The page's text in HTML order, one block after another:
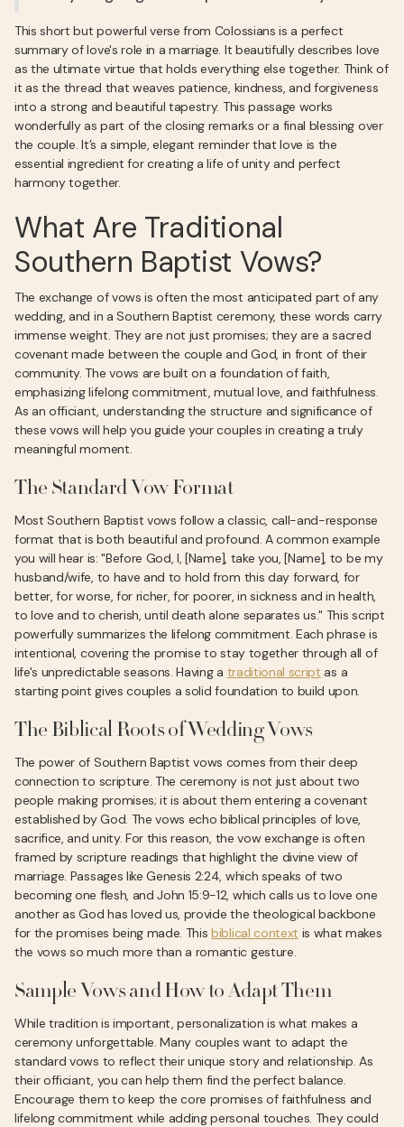
This short but powerful verse from Colossians is a perfect
summary of love's role in a marriage. It beautifully describes love
as the ultimate virtue that holds everything else together. Think of
it as the thread that weaves patience, kindness, and forgiveness
into a strong and beautiful tapestry. This passage works
wonderfully as part of the closing remarks or a final blessing over
the couple. It’s a simple, elegant reminder that love is the
essential ingredient for creating a life of unity and perfect
harmony together.
What Are Traditional
Southern Baptist Vows?
The exchange of vows is often the most anticipated part of any
wedding, and in a Southern Baptist ceremony, these words carry
immense weight. They are not just promises; they are a sacred
covenant made between the couple and God, in front of their
community. The vows are built on a foundation of faith,
emphasizing lifelong commitment, mutual love, and faithfulness.
As an officiant, understanding the structure and significance of
these vows will help you guide your couples in creating a truly
meaningful moment.
The Standard Vow Format
Most Southern Baptist vows follow a classic, call-and-response
format that is both beautiful and profound. A common example
you will hear is: "Before God, I, [Name], take you, [Name], to be my
husband/wife, to have and to hold from this day forward, for
better, for worse, for richer, for poorer, in sickness and in health,
to love and to cherish, until death alone separates us." This script
powerfully summarizes the lifelong commitment. Each phrase is
intentional, covering the promise to stay together through all of
life's unpredictable seasons. Having a traditional script as a
starting point gives couples a solid foundation to build upon.
The Biblical Roots of Wedding Vows
The power of Southern Baptist vows comes from their deep
connection to scripture. The ceremony is not just about two
people making promises; it is about them entering a covenant
established by God. The vows echo biblical principles of love,
sacrifice, and unity. For this reason, the vow exchange is often
framed by scripture readings that highlight the divine view of
marriage. Passages like Genesis 2:24, which speaks of two
becoming one flesh, and John 15:9-12, which calls us to love one
another as God has loved us, provide the theological backbone
for the promises being made. Thisbiblical context is what makes
the vows so much more than a romantic gesture.
Sample Vows and How to Adapt Them
While tradition is important, personalization is what makes a
ceremony unforgettable. Many couples want to adapt the
standard vows to reflect their unique story and relationship. As
their officiant, you can help them find the perfect balance.
Encourage them to keep the core promises of faithfulness and
lifelong commitment while adding personal touches. They could